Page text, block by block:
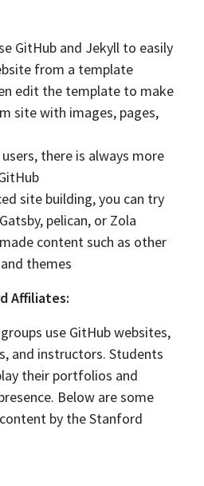
GitHub and Jekyll to easily
from a template
edit the template to make
site with images, pages,
there is always more
site building, you can try
pelican, or Zola
content such as other
themes
Affiliates:
use GitHub websites,
and instructors. Students
their portfolios and
Below are some
by the Stanford